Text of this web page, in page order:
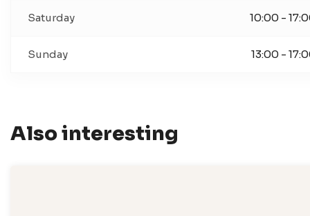
Saturday 10:00 -
Sunday 13:00 -
Also interesting